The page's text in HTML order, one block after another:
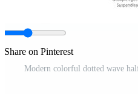
Share on Pinterest
Modern colorful dotted wave